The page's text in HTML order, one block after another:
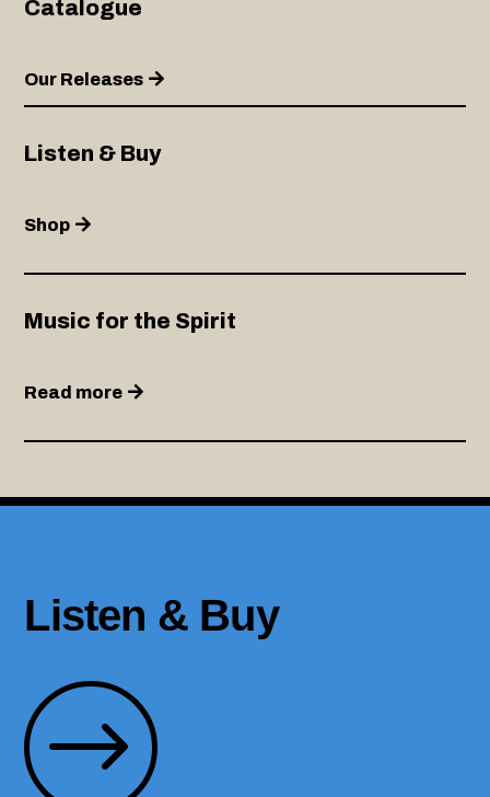
Catalogue
Our Releases
Listen & Buy
Shop
Music for the Spirit
Read more
Listen & Buy
$